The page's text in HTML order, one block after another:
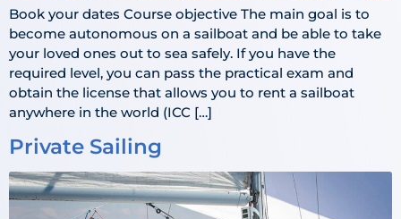
Book your dates Course objective The main goal is to
become autonomous on a sailboat and be able to take
your loved ones out to sea safely. If you have the
required level, you can pass the practical exam and
obtain the license that allows you to rent a sailboat
anywhere in the world (ICC […]
Private Sailing